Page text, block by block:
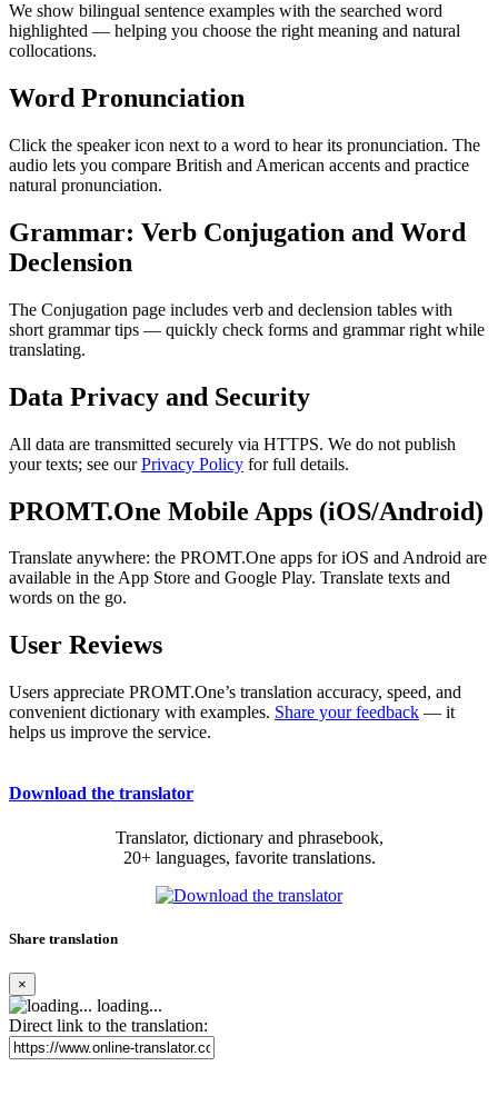
We show bilingual sentence examples with the searched word
highlighted — helping you choose the right meaning and natural
collocations.
Word Pronunciation
Click the speaker icon next to a word to hear its pronunciation. The
audio lets you compare British and American accents and practice
natural pronunciation.
Grammar: Verb Conjugation and Word
Declension
The Conjugation page includes verb and declension tables with
short grammar tips — quickly check forms and grammar right while
translating.
Data Privacy and Security
All data are transmitted securely via HTTPS. We do not publish
your texts; see ourPrivacy Policy for full details.
PROMT.One Mobile Apps (iOS/Android)
Translate anywhere: the PROMT.One apps for iOS and Android are
available in the App Store and Google Play. Translate texts and
words on the go.
User Reviews
Users appreciate PROMT.One’s translation accuracy, speed, and
convenient dictionary with examples. Share your feedback — it
helps us improve the service.
Download the translator
Translator, dictionary and phrasebook,
20+ languages, favorite translations.
Share translation
×
loading...
Direct link to the translation: